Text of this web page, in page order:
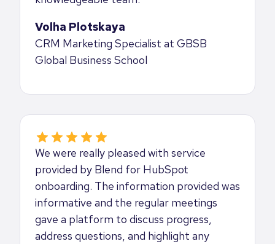
Volha Plotskaya
CRM Marketing Specialist at GBSB
Global Business School
We were really pleased with service
provided by Blend for HubSpot
onboarding. The information provided was
informative and the regular meetings
gave a platform to discuss progress,
address questions, and highlight any